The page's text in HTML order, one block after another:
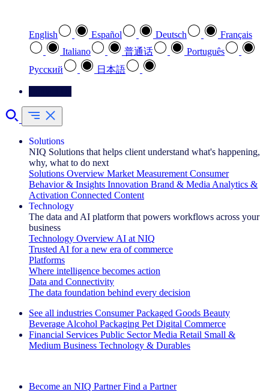
English Español Deutsch
Français
Italiano
普通话
Português
Pусский
日本語
Solutions
NIQ Solutions that helps client understand what's happening,
why, what to do next
Solutions Overview Market Measurement Consumer
Behavior & Insights Innovation Brand & Media Analytics &
Activation Connected Content
Technology
The data and AI platform that powers workflows across your
business
Technology Overview AI at NIQ
Trusted AI for a new era of commerce
Platforms
Where intelligence becomes action
Data and Connectivity
The data foundation behind every decision
See all industries Consumer Packaged Goods Beauty
Beverage Alcohol Packaging Pet Digital Commerce
Financial Services Public Sector Media Retail Small &
Medium Business Technology & Durables
Become an NIQ Partner Find a Partner